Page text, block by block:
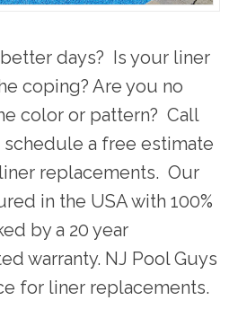
days? Is your liner
coping? Are you no
color or pattern? Call
a free estimate
replacements. Our
in the USA with 100%
by a 20 year
warranty. NJ Pool Guys
for liner replacements.